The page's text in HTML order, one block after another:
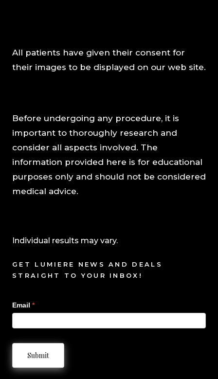
All patients have given their consent for
their images to be displayed on our web site.
Before undergoing any procedure, it is
important to thoroughly research and
consider all aspects involved. The
information provided here is for educational
purposes only and should not be considered
medical advice.
Individual results may vary.
GET LUMIERE NEWS AND DEALS
STRAIGHT TO YOUR INBOX!
Sign
Up
Email *
Submit